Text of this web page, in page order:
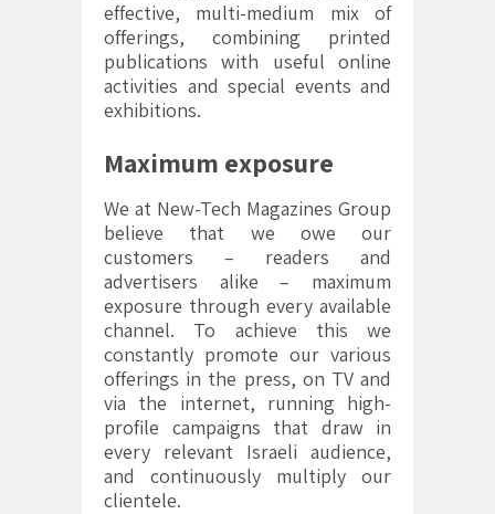
effective, multi-medium mix of
offerings, combining printed
publications with useful online
activities and special events and
exhibitions.
Maximum exposure
We at New-Tech Magazines Group
believe that we owe our
customers – readers and
advertisers alike – maximum
exposure through every available
channel. To achieve this we
constantly promote our various
offerings in the press, on TV and
via the internet, running high-
profile campaigns that draw in
every relevant Israeli audience,
and continuously multiply our
clientele.